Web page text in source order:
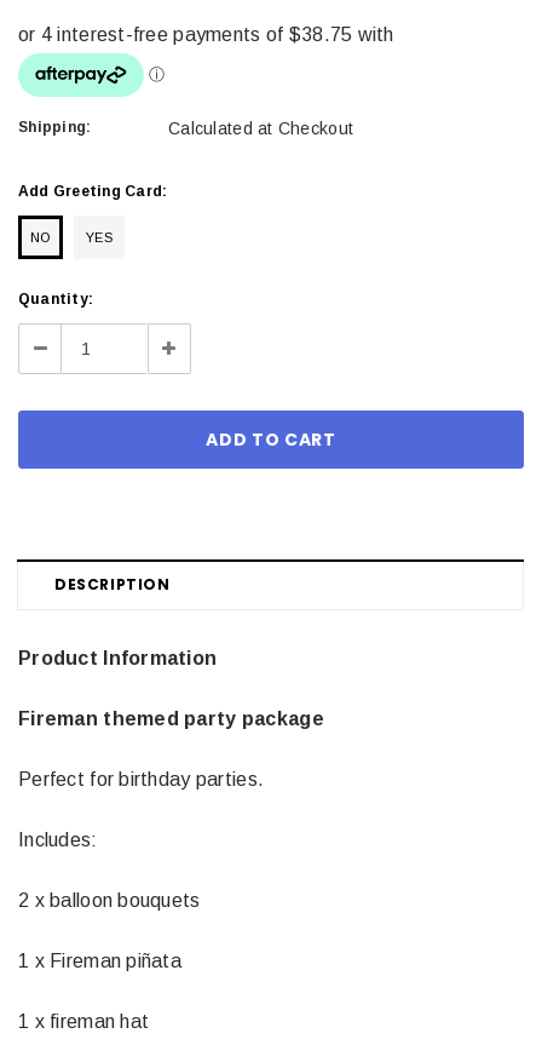
Shipping: Calculated at Checkout
Add Greeting Card:
NO YES
Current
Stock:
Quantity:
Decrease Increase
DESCRIPTION
Product Information
Fireman themed party package
Perfect for birthday parties.
Includes:
2 x balloon bouquets
1 x Fireman piñata
1 x fireman hat